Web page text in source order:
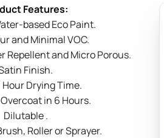
based Eco Paint.
and Minimal VOC.
Repellent and Micro Porous.
Finish.
Hour Drying Time.
in 6 Hours.
Dilutable .
Roller or Sprayer.